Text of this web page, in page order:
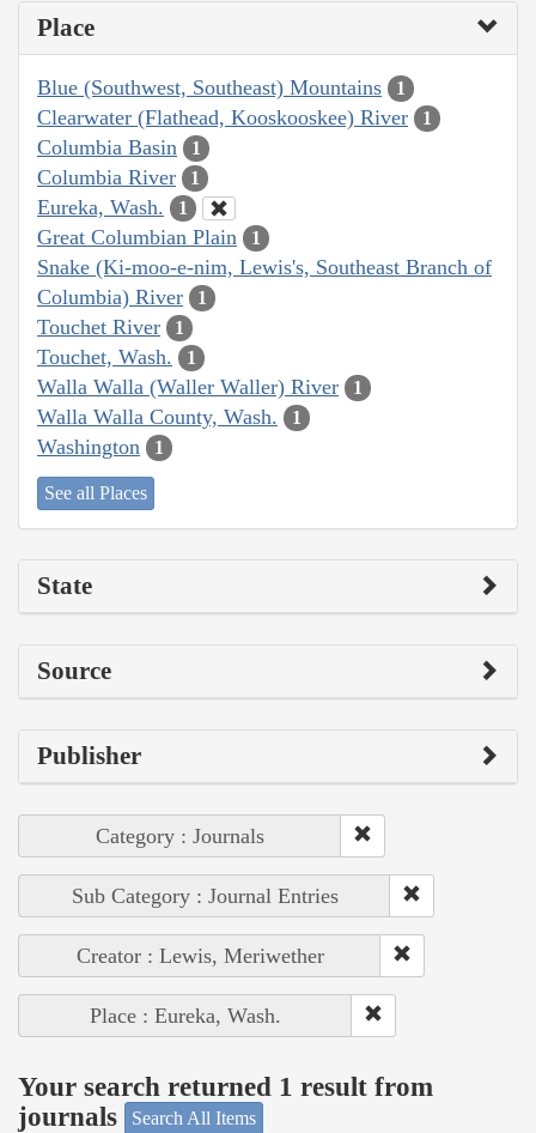
Place
Blue (Southwest, Southeast) Mountains 1
Clearwater (Flathead, Kooskooskee) River 1
Columbia Basin 1
Columbia River 1
Eureka, Wash. 1
Great Columbian Plain 1
Snake (Ki-moo-e-nim, Lewis's, Southeast Branch of
Columbia) River
1
Touchet River 1
Touchet, Wash. 1
Walla Walla (Waller Waller) River 1
Walla Walla County, Wash. 1
Washington 1
See all Places
State
Source
Publisher
Category : Journals
Sub Category : Journal Entries
Creator : Lewis, Meriwether
Place : Eureka, Wash.
Your search returned 1 result from
journals
Search All Items